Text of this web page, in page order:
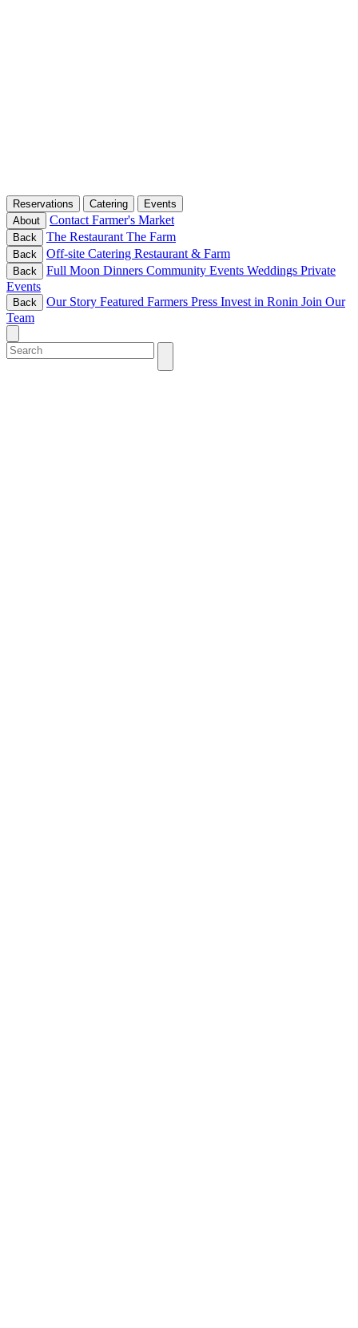
Reservations Catering
Events
About
Contact Farmer's Market
Back The Restaurant The Farm
Back Off-site Catering Restaurant & Farm
Back Full Moon Dinners Community Events Weddings Private
Events
Back Our Story Featured Farmers Press Invest in Ronin Join Our
Team